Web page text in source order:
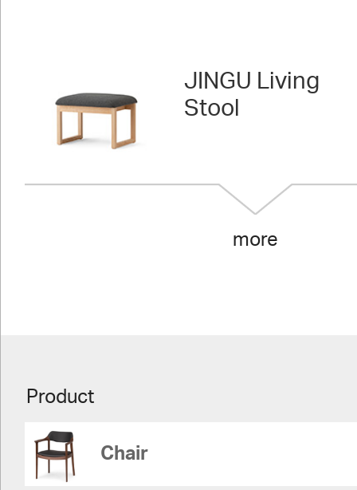
JINGU Living
Stool
more
Product
Chair